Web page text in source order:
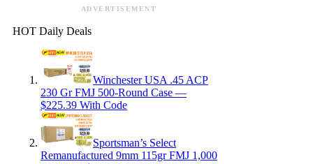
ADVERTISEMENT
HOT Daily Deals
Winchester USA .45 ACP
230 Gr FMJ 500-Round Case —
$225.39 With Code
Sportsman’s Select
Remanufactured 9mm 115gr FMJ 1,000